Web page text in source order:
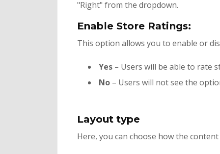
"Right" from the dropdown.
Enable Store Ratings:
This option allows you to enable or
Yes – Users will be able to rate
No – Users will not see the
Layout type
Here, you can choose how the